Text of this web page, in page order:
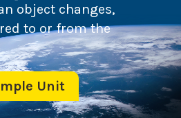
object changes,
to or from the
Unit